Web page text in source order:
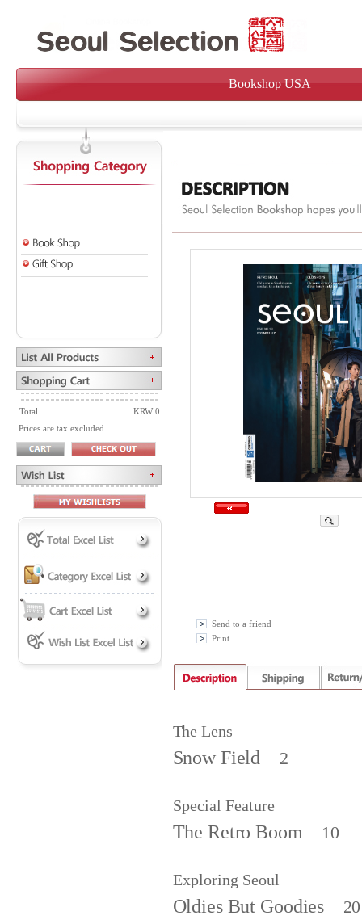
Bookshop USA
Total
KRW 0
Prices are tax excluded
Send to a friend
Print
The Lens
Snow Field 2
Special Feature
The Retro Boom 10
Exploring Seoul
Oldies But Goodies 20